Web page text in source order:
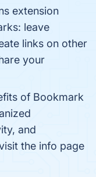
extension
leave
links on other
your
of Bookmark
and
the info page